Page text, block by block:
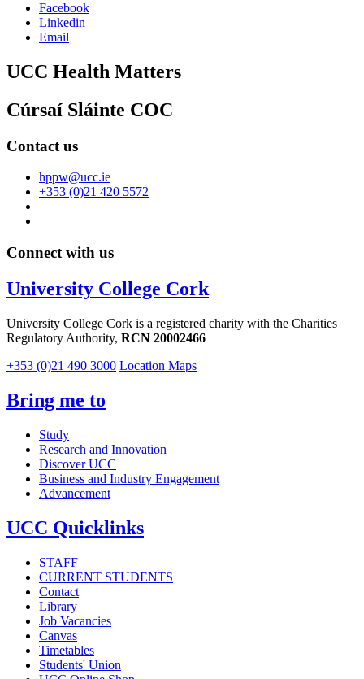
Facebook
Linkedin
Email
UCC Health Matters
Cúrsaí Sláinte COC
Contact us
hppw@ucc.ie
+353 (0)21 420 5572
Connect with us
University College Cork
University College Cork is a registered charity with the Charities
Regulatory Authority, RCN 20002466
+353 (0)21 490 3000 Location Maps
Bring me to
Study
Research and Innovation
Discover UCC
Business and Industry Engagement
Advancement
UCC Quicklinks
STAFF
CURRENT STUDENTS
Contact
Library
Job Vacancies
Canvas
Timetables
Students' Union